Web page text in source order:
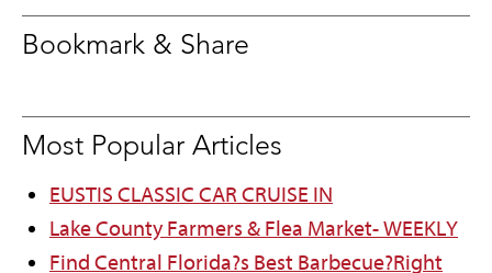
Bookmark & Share
Most Popular Articles
EUSTIS CLASSIC CAR CRUISE IN
Lake County Farmers & Flea Market- WEEKLY
Find Central Florida?s Best Barbecue?Right